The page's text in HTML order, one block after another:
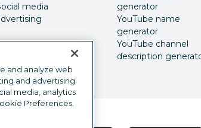
media
generator
YouTube name
generator
YouTube channel
description
and analyze web
and advertising
media, analytics
Preferences.